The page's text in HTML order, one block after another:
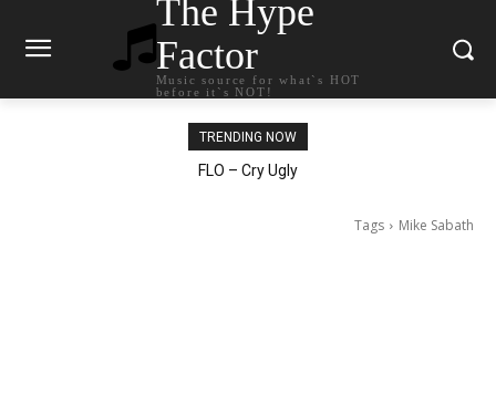
The Hype
Factor
Music source for what`s HOT
before it`s NOT!
TRENDING NOW
Ellie Goulding – Ravers
Tags Mike Sabath